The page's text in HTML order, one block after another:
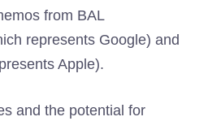
from BAL
represents Google) and
Apple).
and the potential for